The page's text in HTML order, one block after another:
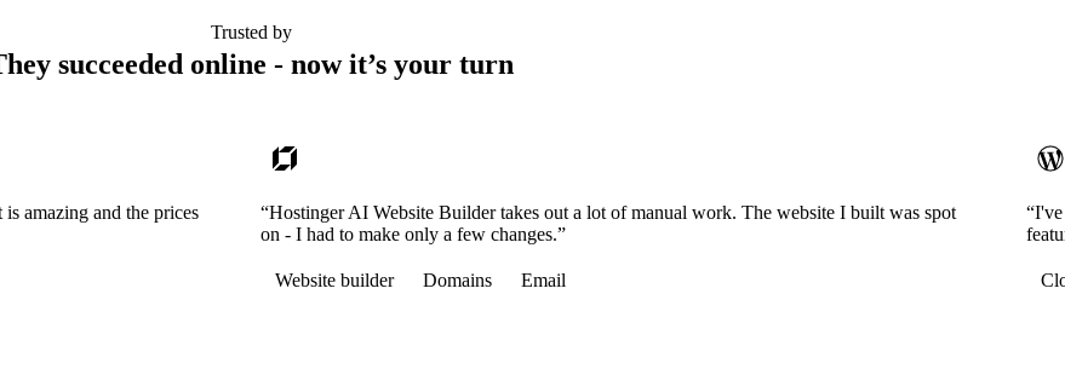
Trusted by
succeeded online - now it’s your turn
amazing and the prices
“Hostinger AI Website Builder takes out a lot of manual work. The website I built was spot
on - I had to make only a few changes.”
Website builder Domains Email